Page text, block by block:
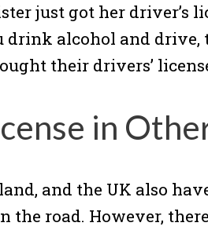
just got her driver’s
drink alcohol and drive,
their drivers’
in
and the UK also
the road. However,